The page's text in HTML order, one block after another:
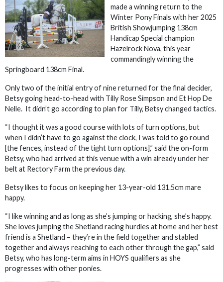
made a winning return to the
Winter Pony Finals with her 2025
British Showjumping 138cm
Handicap Special champion
Hazelrock Nova, this year
commandingly winning the
Springboard 138cm Final.
Only two of the initial entry of nine returned for the final decider,
Betsy going head-to-head with Tilly Rose Simpson and Et Hop De
Nelle. It didn’t go according to plan for Tilly, Betsy changed tactics.
“I thought it was a good course with lots of turn options, but
when I didn’t have to go against the clock, I was told to go round
[the fences, instead of the tight turn options],” said the on-form
Betsy, who had arrived at this venue with a win already under her
belt at Rectory Farm the previous day.
Betsy likes to focus on keeping her 13-year-old 131.5cm mare
happy.
“I like winning and as long as she’s jumping or hacking, she’s happy.
She loves jumping the Shetland racing hurdles at home and her best
friend is a Shetland – they’re in the field together and stabled
together and always reaching to each other through the gap,” said
Betsy, who has long-term aims in HOYS qualifiers as she
progresses with other ponies.